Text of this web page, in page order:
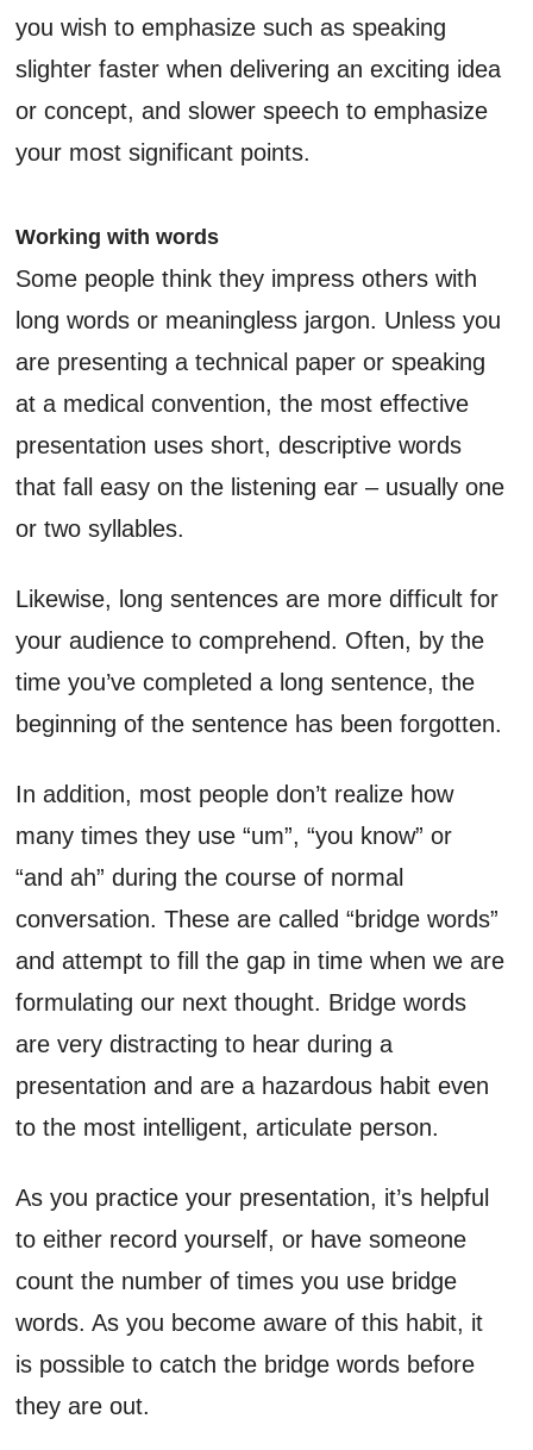
you wish to emphasize such as speaking
slighter faster when delivering an exciting idea
or concept, and slower speech to emphasize
your most significant points.
Working with words
Some people think they impress others with
long words or meaningless jargon. Unless you
are presenting a technical paper or speaking
at a medical convention, the most effective
presentation uses short, descriptive words
that fall easy on the listening ear – usually one
or two syllables.
Likewise, long sentences are more difficult for
your audience to comprehend. Often, by the
time you’ve completed a long sentence, the
beginning of the sentence has been forgotten.
In addition, most people don’t realize how
many times they use “um”, “you know” or
“and ah” during the course of normal
conversation. These are called “bridge words”
and attempt to fill the gap in time when we are
formulating our next thought. Bridge words
are very distracting to hear during a
presentation and are a hazardous habit even
to the most intelligent, articulate person.
As you practice your presentation, it’s helpful
to either record yourself, or have someone
count the number of times you use bridge
words. As you become aware of this habit, it
is possible to catch the bridge words before
they are out.